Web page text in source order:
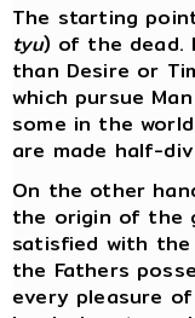
The starting
tyu) of the dead.
than Desire or
which pursue
some in the
are made half-
On the other
the origin of the
satisfied with
the Fathers
every pleasure